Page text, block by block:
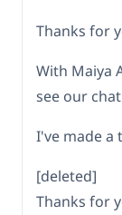
Thanks for
With Maiya
see our
I've made a
[deleted]
Thanks for